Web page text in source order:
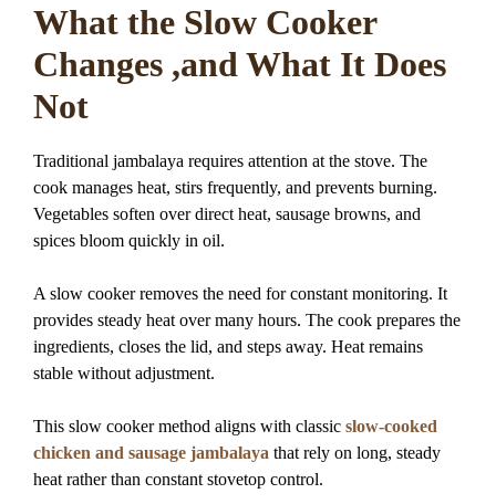
What the Slow Cooker
Changes ,and What It Does
Not
Traditional jambalaya requires attention at the stove. The
cook manages heat, stirs frequently, and prevents burning.
Vegetables soften over direct heat, sausage browns, and
spices bloom quickly in oil.
A slow cooker removes the need for constant monitoring. It
provides steady heat over many hours. The cook prepares the
ingredients, closes the lid, and steps away. Heat remains
stable without adjustment.
This slow cooker method aligns with classic slow-cooked
chicken and sausage jambalaya that rely on long, steady
heat rather than constant stovetop control.